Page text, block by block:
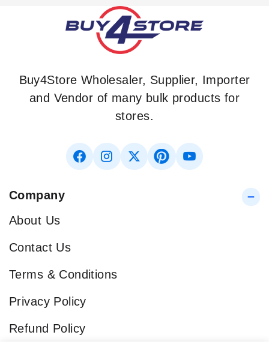
Buy4Store Wholesaler, Supplier, Importer
and Vendor of many bulk products for
stores.
Company
About Us
Contact Us
Terms & Conditions
Privacy Policy
Refund Policy